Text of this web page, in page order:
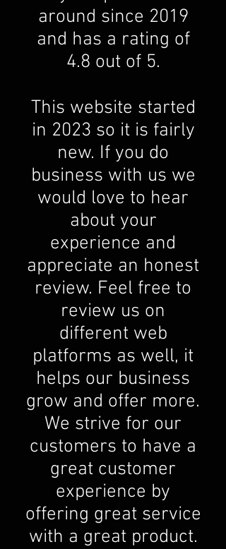
around since 2019
and has a rating of
4.8 out of 5.
This website started
in 2023 so it is fairly
new. If you do
business with us we
would love to hear
about your
experience and
appreciate an honest
review. Feel free to
review us on
different web
platforms as well, it
helps our business
grow and offer more.
We strive for our
customers to have a
great customer
experience by
offering great service
with a great product.